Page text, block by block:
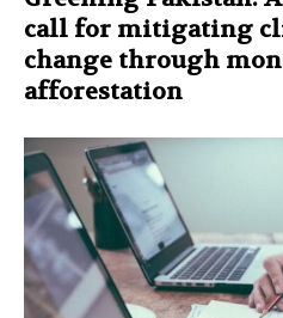
call for mitigating
change through
afforestation